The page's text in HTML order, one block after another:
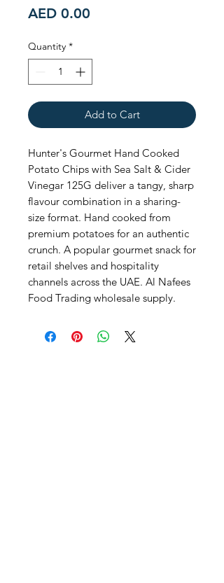
AED 0.00
Quantity *
Add to Cart
Hunter's Gourmet Hand Cooked
Potato Chips with Sea Salt & Cider
Vinegar 125G deliver a tangy, sharp
flavour combination in a sharing-
size format. Hand cooked from
premium potatoes for an authentic
crunch. A popular gourmet snack for
retail shelves and hospitality
channels across the UAE. Al Nafees
Food Trading wholesale supply.